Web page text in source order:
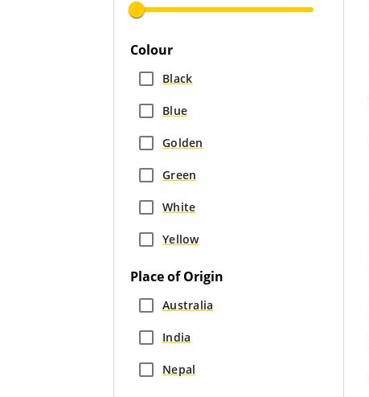
Colour
Black
Blue
Golden
Green
White
Yellow
Place of Origin
Australia
India
Nepal